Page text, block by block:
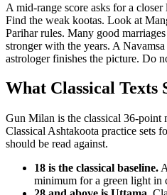
A mid-range score asks for a
Find the weak kootas. Look at
Parihar rules. Many good
stronger with the years. A
astrologer finishes the picture. Do
What Classical Texts
Gun Milan is the classical 36-point
Classical Ashtakoota practice sets
should be read against.
18 is the classical baseline.
minimum for a green light in